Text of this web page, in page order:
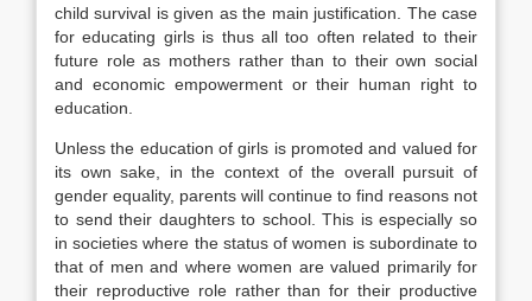
child survival is given as the main justification. The case
for educating girls is thus all too often related to their
future role as mothers rather than to their own social
and economic em­powerment or their human right to
education.
Unless the education of girls is promoted and valued for
its own sake, in the context of the overall pursuit of
gender equality, parents will continue to find rea­sons not
to send their daughters to school. This is especially so
in societies where the status of women is subordinate to
that of men and where women are valued primarily for
their reproductive role rather than for their productive